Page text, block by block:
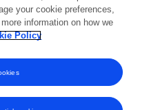
publications
your cookie preferences,
information on how we
Policy